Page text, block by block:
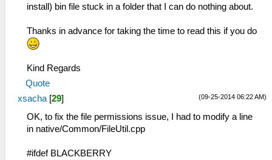
install) bin file stuck in a folder that I can do nothing about.
Thanks in advance for taking the time to read this if you do
Kind Regards
Quote
(09-25-2014 06:22 AM)
xsacha [29]
OK, to fix the file permissions issue, I had to modify a line
in native/Common/FileUtil.cpp
#ifdef BLACKBERRY